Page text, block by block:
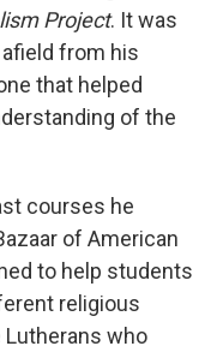
Project. It was
from his
that helped
of the
courses he
of American
to help students
religious
who